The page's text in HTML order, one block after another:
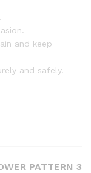
and keep
and safely.
PATTERN 3